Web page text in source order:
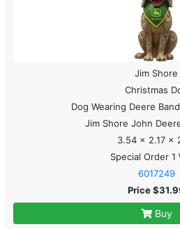
Jim Shore
Christmas
Dog Wearing Deere
Jim Shore John
3.54 x 2.17 x
Special Order 1
6017249
Price
Buy